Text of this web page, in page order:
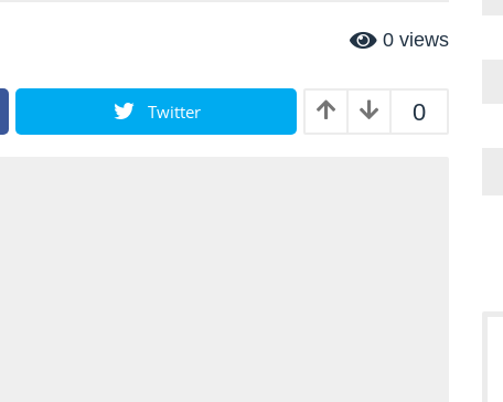
0 views
0
Twitter